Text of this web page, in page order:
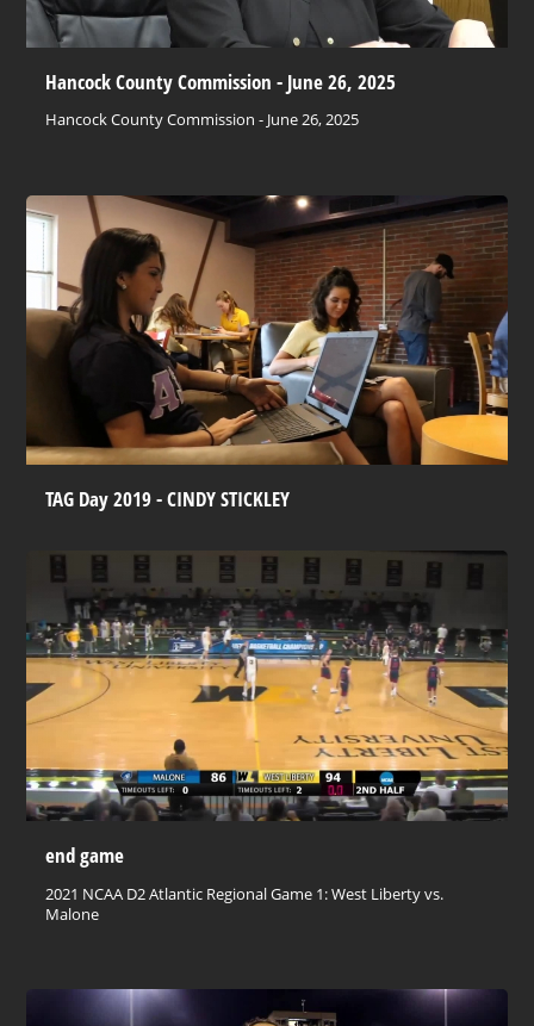
Hancock County Commission - June 26, 2025
Hancock County Commission - June 26, 2025
TAG Day 2019 - CINDY STICKLEY
end game
2021 NCAA D2 Atlantic Regional Game 1: West Liberty vs.
Malone